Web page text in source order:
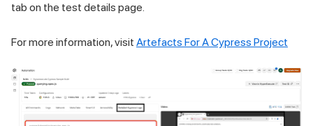
tab on the test details page.
For more information, visit Artefacts For A Cypress Project